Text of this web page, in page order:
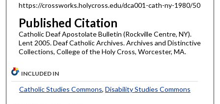
https://crossworks.holycross.edu/dca001-cath-ny-1980/50
Published Citation
Catholic Deaf Apostolate Bulletin (Rockville Centre, NY).
Lent 2005. Deaf Catholic Archives. Archives and Distinctive
Collections, College of the Holy Cross, Worcester, MA.
INCLUDED IN
Catholic Studies Commons, Disability Studies Commons